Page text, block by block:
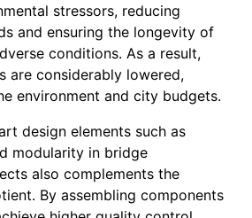
stressors, reducing
and ensuring the longevity of
conditions. As a result,
are considerably lowered,
environment and city budgets.
design elements such as
modularity in bridge
also complements the
By assembling components